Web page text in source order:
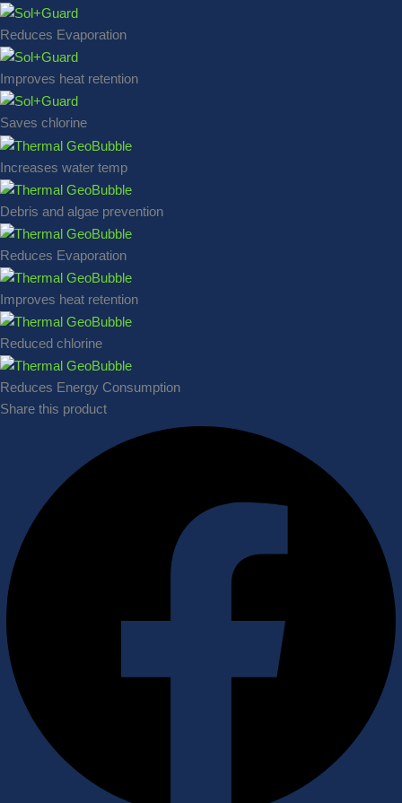
Reduces Evaporation
Improves heat retention
Saves chlorine
Increases water temp
Debris and algae prevention
Reduces Evaporation
Improves heat retention
Reduced chlorine
Reduces Energy Consumption
Share this product